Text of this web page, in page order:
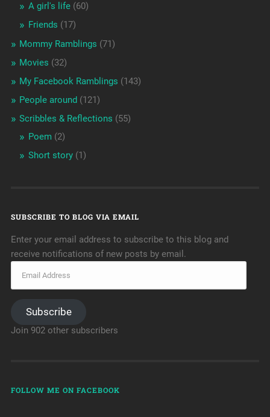
A girl's life(60)
Friends (17)
Mommy Ramblings (71)
Movies (32)
My Facebook Ramblings (143)
People around (121)
Scribbles & Reflections (55)
Poem (2)
Short story(1)
SUBSCRIBE TO BLOG VIA EMAIL
Enter your email address to subscribe to this blog and
receive notifications of new posts by email.
Subscribe
Join 902 other subscribers
FOLLOW ME ON FACEBOOK